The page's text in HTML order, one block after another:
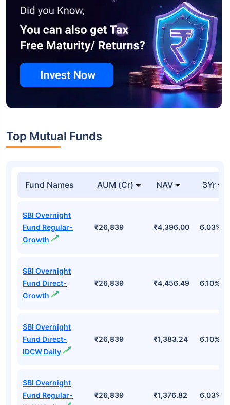
Top Mutual Funds
Fund Names AUM (Cr) NAV 3Yr
SBI Overnight
Fund Regular-
Growth
₹26,839 ₹4,396.00 6.03%
SBI Overnight
Fund Direct-
Growth
₹26,839 ₹4,456.49 6.10%
SBI Overnight
Fund Direct-
IDCW Daily
₹26,839 ₹1,383.24 6.10%
SBI Overnight
Fund Regular-
₹26,839 ₹1,376.82 6.03%